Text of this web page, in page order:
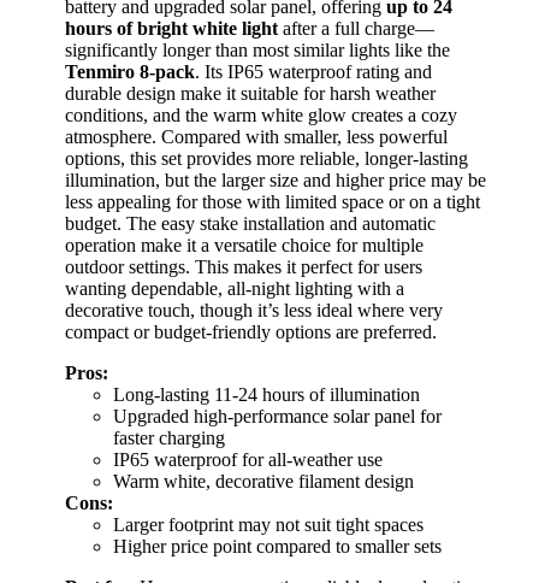
battery and upgraded solar panel, offering up to 24
hours of bright white light after a full charge—
significantly longer than most similar lights like the
Tenmiro 8-pack. Its IP65 waterproof rating and
durable design make it suitable for harsh weather
conditions, and the warm white glow creates a cozy
atmosphere. Compared with smaller, less powerful
options, this set provides more reliable, longer-lasting
illumination, but the larger size and higher price may be
less appealing for those with limited space or on a tight
budget. The easy stake installation and automatic
operation make it a versatile choice for multiple
outdoor settings. This makes it perfect for users
wanting dependable, all-night lighting with a
decorative touch, though it’s less ideal where very
compact or budget-friendly options are preferred.
Pros:
Long-lasting 11-24 hours of illumination
Upgraded high-performance solar panel for
faster charging
IP65 waterproof for all-weather use
Warm white, decorative filament design
Cons:
Larger footprint may not suit tight spaces
Higher price point compared to smaller sets